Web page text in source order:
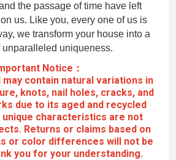
the passage of time have left
us. Like you, every one of us is
we transform your house into a
unparalleled uniqueness.
Notice：
may contain natural variations in
knots, nail holes, cracks, and
due to its aged and recycled
unique characteristics are not
Returns or claims based on
or color differences will not be
you for your understanding.